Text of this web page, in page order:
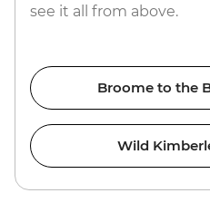
see it all from above.
Broome to the
Wild